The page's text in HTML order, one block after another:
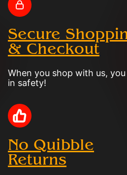
Secure
& Checkout
When you shop with us,
in safety!
No Quibble
Returns